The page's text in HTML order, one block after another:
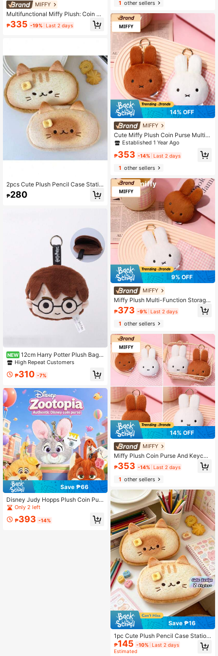
MIFFY
Multifunctional Miffy Plush: Coin Pu
rse & Keychain, Plus Rabbit Card H
older And Earphone Storage Bag
₱335 -19% Last 2 days
2pcs Cute Plush Pencil Case Statio
nery Box With Large Capacity Expre
ssion Cat Creative Student Pencil C
₱280
NEW 12cm Harry Potter Plush Bag
Charm, Cute Hedwig, Can Be Used
As Coin Purse, Adorable Cartoon C
haracter Collectible Toy, Christmas
High Repeat Customers
₱310 -7%
Save ₱66
Disney Judy Hopps Plush Coin Purs
e Earphone Portable Key Bag Birthd
ay Gift Valentine's Day Gift Party Fa
vor Souvenir
Only 2 left
₱393 -14%
1other sellers
14% OFF
MIFFY
Cute Miffy Plush Coin Purse Multifu
nctional Rabbit Keychain Pendant,
arphone Case And Portable Storage
Established 1 Year Ago
₱353 -14% Last 2 days
1other sellers
9% OFF
MIFFY
Miffy Plush Multi-Function Storage
Bag: Coin Purse, Keychain, Card Ho
lder And Earphone Storage Box
₱373 -9% Last 2 days
1other sellers
14% OFF
MIFFY
Miffy Plush Coin Purse And Keycha
in, Rabbit Doll Card Holder, Earphon
e Storage Bag
₱353 -14% Last 2 days
1other sellers
Save ₱16
1pc Cute Plush Pencil Case Station
ery Box With Large Capacity Expres
sion Cat Creative Student Pencil C
₱145 -10% Last 2 days
Estimated